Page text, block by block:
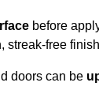
before
streak-free
doors can be